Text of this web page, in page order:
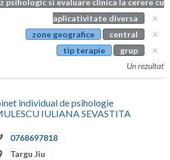
psihologic si evaluare clinica la cerere cu
aplicativitate diversa
zone geografice
central
tip terapie
grup
Un rezultat
individual de psihologie
IULIANA SEVASTITA
0768697818
Targu Jiu